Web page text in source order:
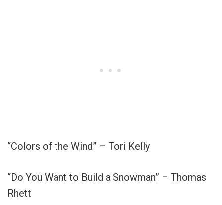
“Colors of the Wind” – Tori Kelly
“Do You Want to Build a Snowman” – Thomas
Rhett